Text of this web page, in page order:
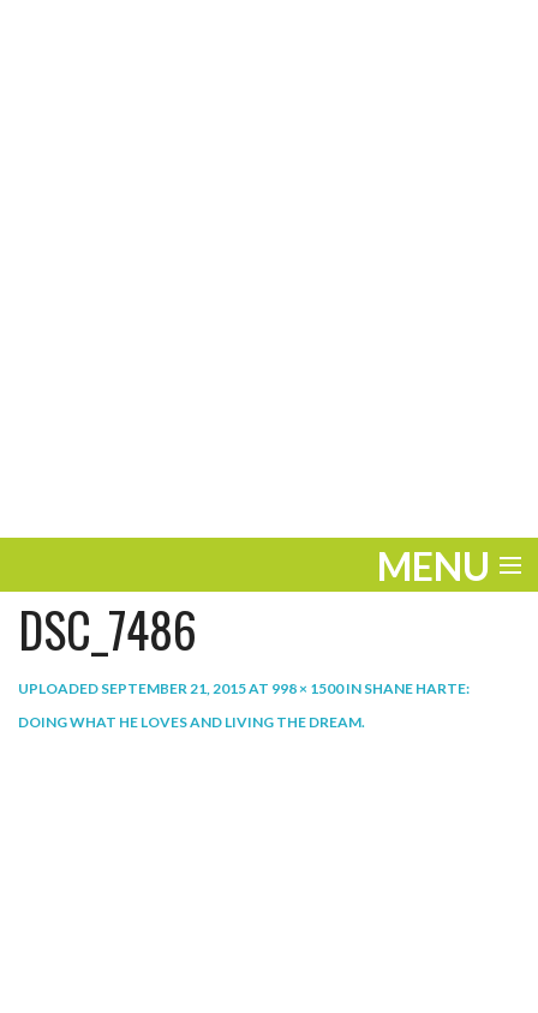
MENU
ENTERTAINMENT
PLAY
DSC_7486
UPLOADED SEPTEMBER 21, 2015AT 998 × 1500IN SHANE HARTE:
DOING WHAT HE LOVES AND LIVING THE DREAM.